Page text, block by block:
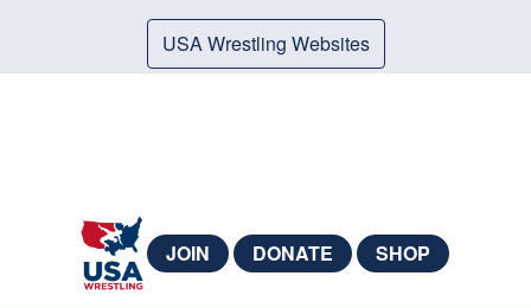
USA Wrestling Websites
JOIN DONATE SHOP